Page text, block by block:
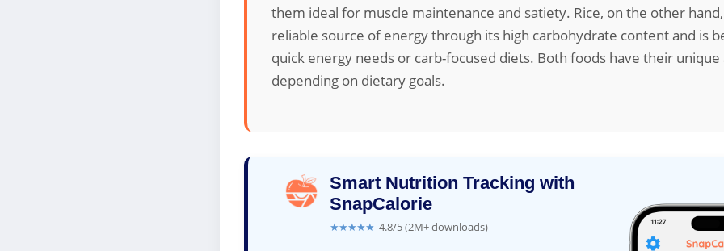
them ideal for muscle maintenance and satiety. Rice, on the other
reliable source of energy through its high carbohydrate content and is
quick energy needs or carb-focused diets. Both foods have their unique
depending on dietary goals.
Smart Nutrition Tracking with
SnapCalorie
★★★★★ 4.8/5 (2M+ downloads)